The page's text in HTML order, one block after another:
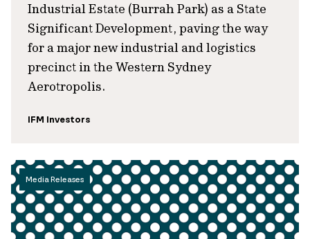
Industrial Estate (Burrah Park) as a State
Significant Development, paving the way
for a major new industrial and logistics
precinct in the Western Sydney
Aerotropolis.
IFM Investors
Media Releases